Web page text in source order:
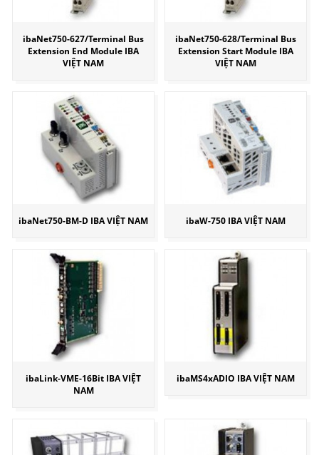
ibaNet750-627/Terminal Bus
Extension End Module IBA
VIỆT NAM
ibaNet750-628/Terminal Bus
Extension Start Module IBA
VIỆT NAM
ibaNet750-BM-D IBA VIỆT NAM ibaW-750 IBA VIỆT NAM
ibaLink-VME-16Bit IBA VIỆT
NAM
ibaMS4xADIO IBA VIỆT NAM